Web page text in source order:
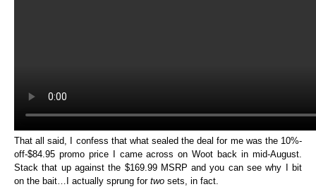
That all said, I confess that what sealed the deal for me was the 10%-
off-$84.95 promo price I came across on Woot back in mid-August.
Stack that up against the $169.99 MSRP and you can see why I bit
on the bait…I actually sprung for two sets, in fact.